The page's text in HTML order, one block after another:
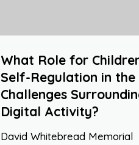
What Role for
Self-Regulation in the
Challenges
Digital Activity?
David Whitebread Memorial